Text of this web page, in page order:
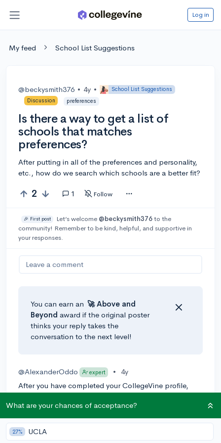
Log in
My feed School List Suggestions
@beckysmith376 • 4y •
School List Suggestions
Discussion
preferences
Is there a way to get a list of
schools that matches
preferences?
After putting in all of the preferences and personality,
etc., how do we search which schools are a better fit?
2 1 Follow
🎉 First post Let’s welcome @beckysmith376to the
community! Remember to be kind, helpful, and supportive in
your responses.
Leave a comment
You can earn an 🚀 Above and
Beyond award if the original poster
thinks your reply takes the
conversation to the next level!
@AlexanderOddo expert •
4y
After you have completed your CollegeVine profile,
hub. It should then generate a list of schools that
match your preferences, and the chancing engine will
approximate your odds of admission as well. Hope this
helps!
What are your chances of acceptance?
27% UCLA